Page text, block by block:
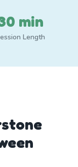
min
Length